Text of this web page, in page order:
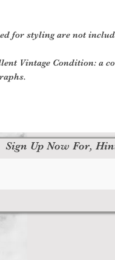
for styling are not
Vintage Condition: a
Sign Up Now For,